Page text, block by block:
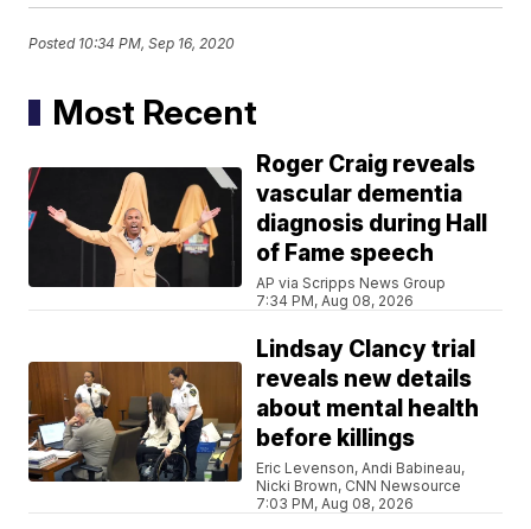
Posted 10:34 PM, Sep 16, 2020
Most Recent
Roger Craig reveals
vascular dementia
diagnosis during Hall
of Fame speech
AP via Scripps News Group
7:34 PM, Aug 08, 2026
Lindsay Clancy trial
reveals new details
about mental health
before killings
Eric Levenson, Andi Babineau,
Nicki Brown, CNN Newsource
7:03 PM, Aug 08, 2026